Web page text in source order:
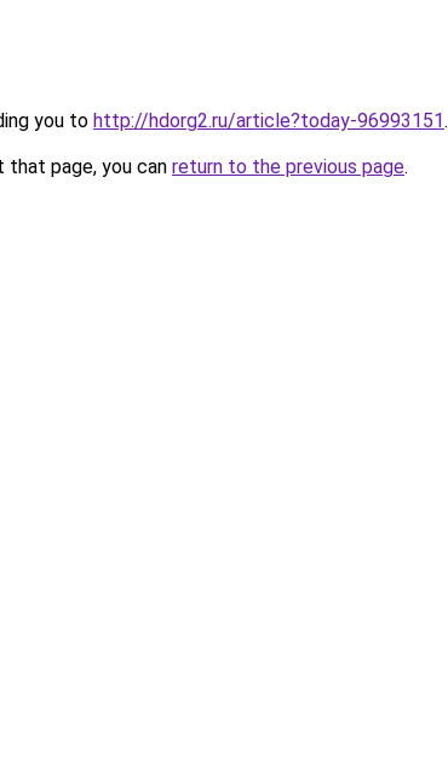
you to http://hdorg2.ru/article?today-96993151.
page, you can return to the previous page.